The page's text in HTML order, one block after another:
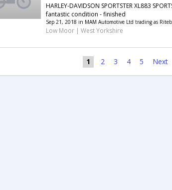
HARLEY-DAVIDSON SPORTSTER XL883
fantastic condition - finished
Sep 21, 2018 in MAM Automotive Ltd trading as
Low Moor | West Yorkshire
1 2 3 4 5 Next